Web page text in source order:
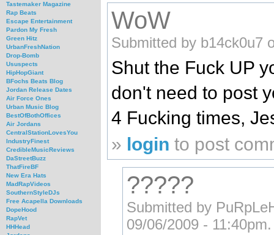
Tastemaker Magazine
Rap Beats
Escape Entertainment
Pardon My Fresh
Green Hitz
UrbanFreshNation
Drop-Bomb
Ususpects
HipHopGiant
BFochs Beats Blog
Jordan Release Dates
Air Force Ones
Urban Music Blog
BestOfBothOffices
Air Jordans
CentralStationLovesYou
IndustryFinest
CredibleMusicReviews
DaStreetBuzz
ThatFireBF
New Era Hats
MadRapVideos
SouthernStyleDJs
Free Acapella Downloads
DopeHood
RapVet
HHHead
WoW
Submitted by b14ck0u7
Shut the Fuck UP
don't need to post
4 Fucking times,
» login to post
?????
Submitted by
09/06/2009 - 11:40pm.